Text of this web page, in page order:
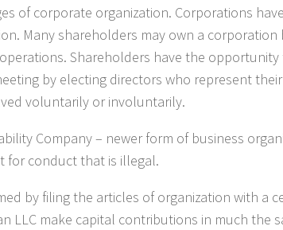
of corporate organization. Corporations
Many shareholders may own a
Shareholders have the opportunity
by electing directors who represent
voluntarily or involuntarily.
Company– newer form of business
for conduct that is illegal.
by filing the articles of organization with a
LLC make capital contributions in much the